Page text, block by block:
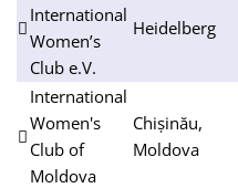
International
Women’s
Club e.V.
Heidelberg
International
Women's
Club of
Moldova
Chișinău,
Moldova